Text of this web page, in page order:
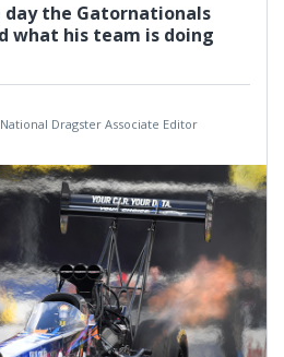
day the Gatornationals
what his team is doing
Dragster Associate Editor